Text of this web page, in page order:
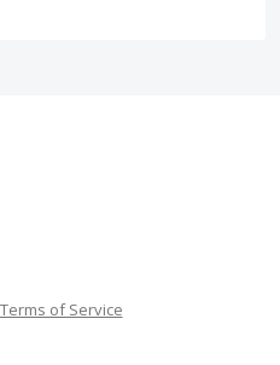
Terms of Service